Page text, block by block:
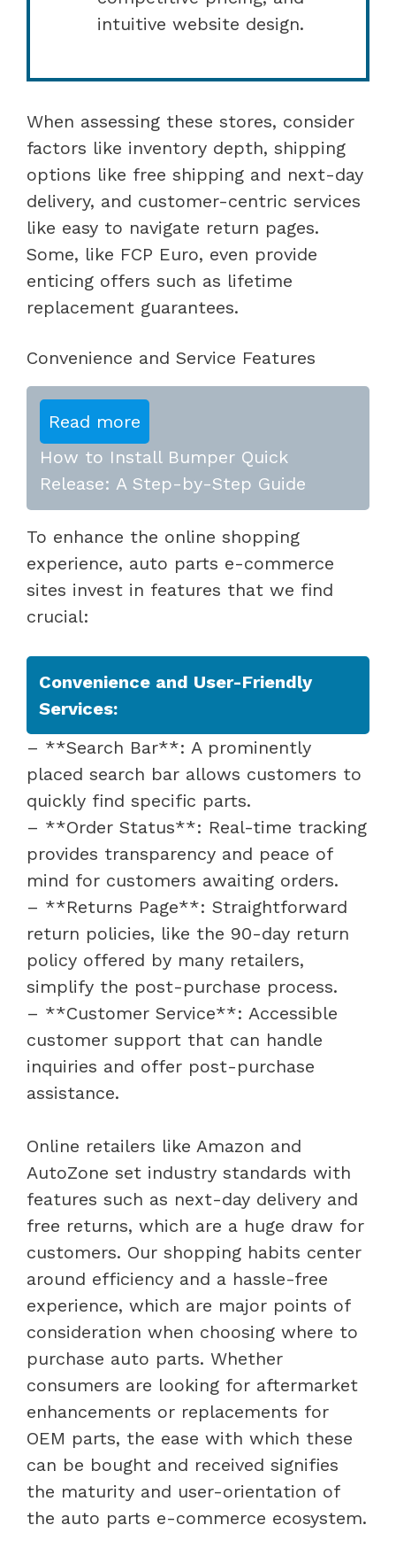
intuitive website design.
When assessing these stores, consider
factors like inventory depth, shipping
options like free shipping and next-day
delivery, and customer-centric services
like easy to navigate return pages.
Some, like FCP Euro, even provide
enticing offers such as lifetime
replacement guarantees.
Convenience and Service Features
Read more
How to Install Bumper Quick
Release: A Step-by-Step Guide
To enhance the online shopping
experience, auto parts e-commerce
sites invest in features that we find
crucial:
Convenience and User-Friendly
Services:
– **Search Bar**: A prominently
placed search bar allows customers to
quickly find specific parts.
– **Order Status**: Real-time tracking
provides transparency and peace of
mind for customers awaiting orders.
– **Returns Page**: Straightforward
return policies, like the 90-day return
policy offered by many retailers,
simplify the post-purchase process.
– **Customer Service**: Accessible
customer support that can handle
inquiries and offer post-purchase
assistance.
Online retailers like Amazon and
AutoZone set industry standards with
features such as next-day delivery and
free returns, which are a huge draw for
customers. Our shopping habits center
around efficiency and a hassle-free
experience, which are major points of
consideration when choosing where to
purchase auto parts. Whether
consumers are looking for aftermarket
enhancements or replacements for
OEM parts, the ease with which these
can be bought and received signifies
the maturity and user-orientation of
the auto parts e-commerce ecosystem.